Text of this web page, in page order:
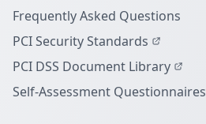
Frequently Asked Questions
PCI Security Standards
PCI DSS Document Library
Self-Assessment Questionnaires